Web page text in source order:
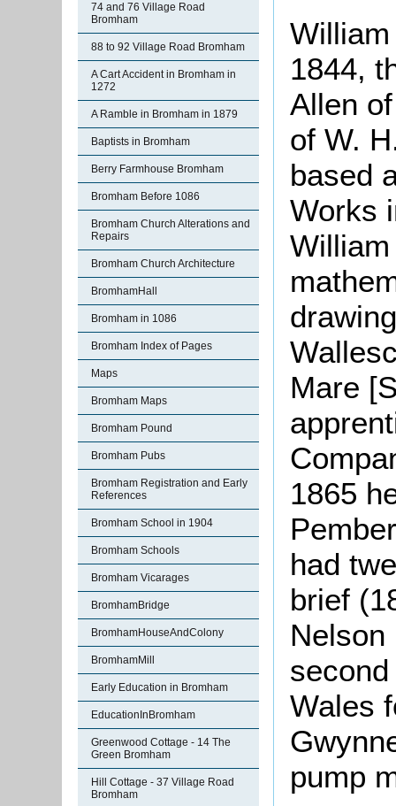
74 and 76 Village Road
Bromham
88 to 92 Village Road Bromham
A Cart Accident in Bromham in
1272
A Ramble in Bromham in 1879
Baptists in Bromham
Berry Farmhouse Bromham
Bromham Before 1086
Bromham Church Alterations and
Repairs
Bromham Church Architecture
BromhamHall
Bromham in 1086
Bromham Index of Pages
Maps
Bromham Maps
Bromham Pound
Bromham Pubs
Bromham Registration and Early
References
Bromham School in 1904
Bromham Schools
Bromham Vicarages
BromhamBridge
BromhamHouseAndColony
BromhamMill
Early Education in Bromham
EducationInBromham
Greenwood Cottage - 14 The
Green Bromham
Hill Cottage - 37 Village Road
Bromham
1844,
Allen
of W.
based
Works
Mare
1865
had
brief
Nelson
Wales
pump